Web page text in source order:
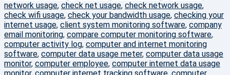
network usage, check net usage, check network usage,
check wifi usage, check your bandwidth usage, checking your
internet usage, client system monitoring software, company
email monitoring, compare computer monitoring software,
computer activity log, computer and internet monitoring
software, computer data usage meter, computer data usage
monitor, computer employee, computer internet data usage
monitor, computer internet tracking software, computer